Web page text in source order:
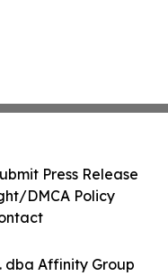
dba Affinity Group
Press Release
DMCA Policy